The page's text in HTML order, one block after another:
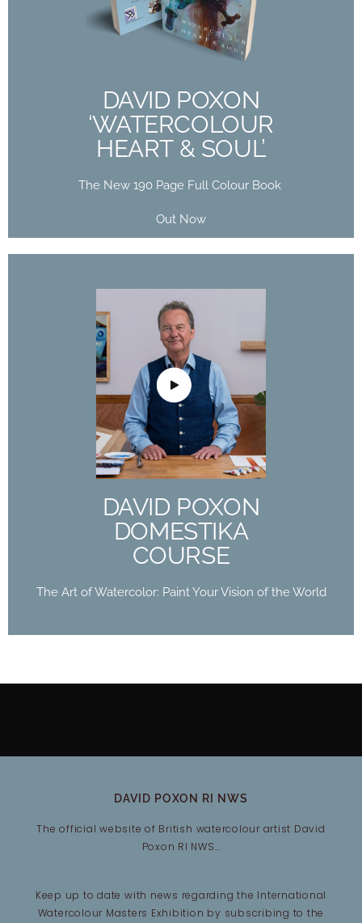
DAVID POXON
‘WATERCOLOUR
HEART & SOUL’
The New 190 Page Full Colour Book
Out Now
HEART & SOUL’
The New 190 Page Full Colour Book
Buy Now
DAVID POXON
DOMESTIKA
COURSE
The Art of Watercolor: Paint Your Vision of the World
DAVID POXON
DOMESTIKA
COURSE
The Art of Watercolor: Paint Your Vision of the
World
Buy Now
DAVID POXON RI NWS
The official website of British watercolour artist David
Poxon RI NWS…
Keep up to date with news regarding the International
Watercolour Masters Exhibition by subscribing to the